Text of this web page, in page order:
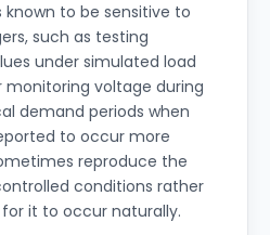
to be sensitive to
such as testing
under simulated load
monitoring voltage during
demand periods when
to occur more
reproduce the
conditions rather
it to occur naturally.